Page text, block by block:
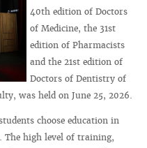
40th edition of Doctors
of Medicine, the 31st
edition of Pharmacists
and the 21st edition of
Doctors of Dentistry of
was held on June 25, 2026.
choose education in
The high level of training,